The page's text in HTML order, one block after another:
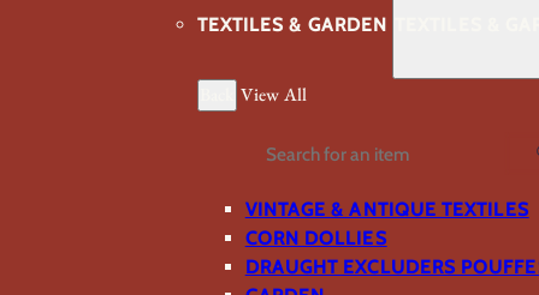
TEXTILES & GARDEN
View All
Search
VINTAGE & ANTIQUE TEXTILES
CORN DOLLIES
DRAUGHT EXCLUDERS